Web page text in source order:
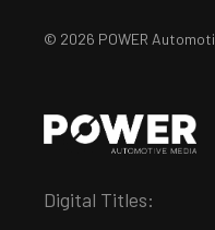
© 2026 POWER
Digital Titles: